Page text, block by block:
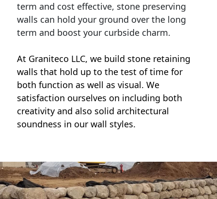
term and cost effective, stone preserving
walls can hold your ground over the long
term and boost your curbside charm.
At Graniteco LLC, we build stone retaining
walls that hold up to the test of time for
both function as well as visual. We
satisfaction ourselves on including both
creativity and also solid architectural
soundness in our wall styles.